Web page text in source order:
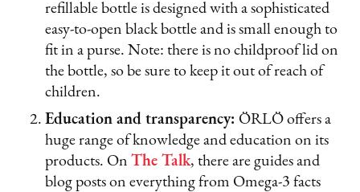
refillable bottle is designed with a sophisticated
easy-to-open black bottle and is small enough to
fit in a purse. Note: there is no childproof lid on
the bottle, so be sure to keep it out of reach of
children.
Education and transparency: ÖRLÖ offers a
huge range of knowledge and education on its
products. OnThe Talk, there are guides and
blog posts on everything from Omega-3 facts